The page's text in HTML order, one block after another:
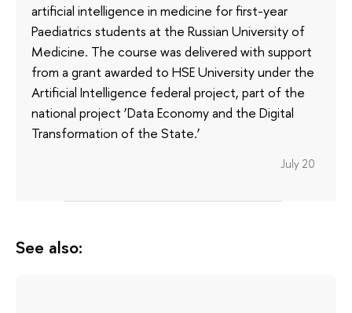
artificial intelligence in medicine for first-year
Paediatrics students at the Russian University of
Medicine. The course was delivered with support
from a grant awarded to HSE University under the
Artificial Intelligence federal project, part of the
national project ‘Data Economy and the Digital
Transformation of the State.’
July 20
See also: